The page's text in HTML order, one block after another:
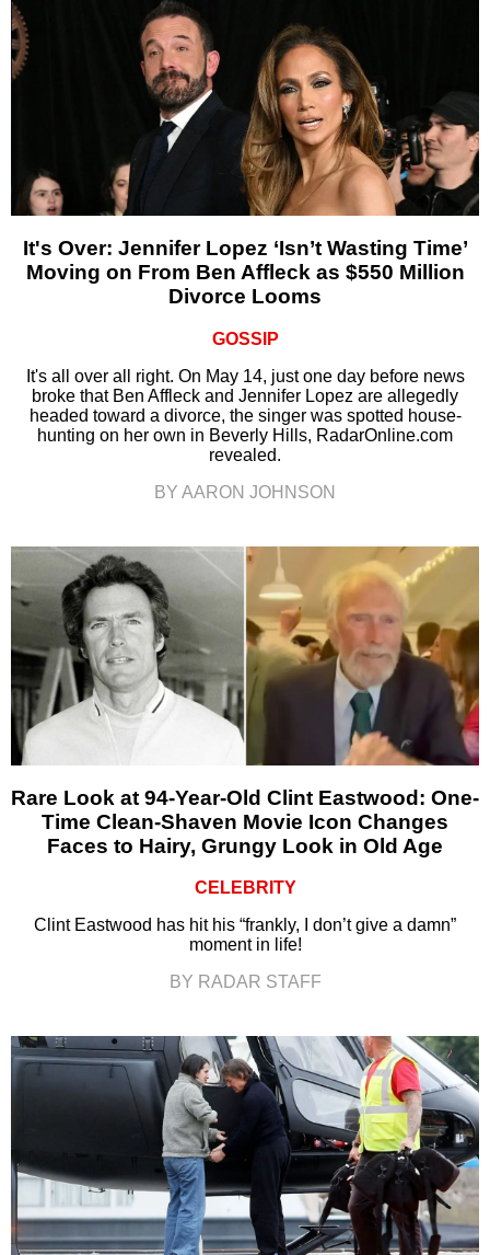
It's Over: Jennifer Lopez ‘Isn’t Wasting Time’
Moving on From Ben Affleck as $550 Million
Divorce Looms
GOSSIP
It's all over all right. On May 14, just one day before news
broke that Ben Affleck and Jennifer Lopez are allegedly
headed toward a divorce, the singer was spotted house-
hunting on her own in Beverly Hills, RadarOnline.com
revealed.
BY AARON JOHNSON
Rare Look at 94-Year-Old Clint Eastwood: One-
Time Clean-Shaven Movie Icon Changes
Faces to Hairy, Grungy Look in Old Age
CELEBRITY
Clint Eastwood has hit his “frankly, I don’t give a damn”
moment in life!
BY RADAR STAFF